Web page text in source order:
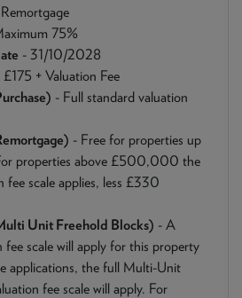
75%
- 31/10/2028
£175 + Valuation Fee
- Full standard valuation
- Free for properties up
properties above £500,000 the
fee scale applies, less £330
Unit Freehold Blocks) - A
fee scale will apply for this property
applications, the full Multi-Unit
fee scale will apply. For